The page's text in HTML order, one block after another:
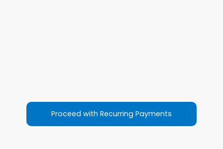
Proceed with Recurring Payments